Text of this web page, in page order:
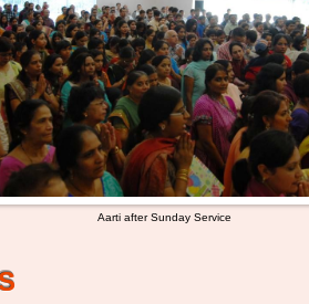
Aarti after Sunday Service